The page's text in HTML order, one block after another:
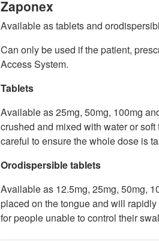
Zaponex
Available as tablets and
Can only be used if the patient,
Access System.
Tablets
Available as 25mg, 50mg, 100mg
crushed and mixed with water or
careful to ensure the whole dose is
Orodispersible tablets
Available as 12.5mg, 25mg, 50mg,
placed on the tongue and will
for people unable to control their